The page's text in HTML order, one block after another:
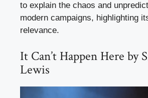
to explain the chaos and
modern campaigns, highlighting
relevance.
It Can’t Happen Here by
Lewis